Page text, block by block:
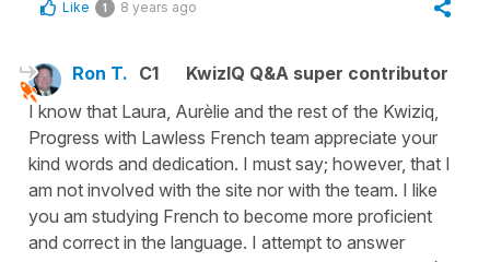
Like 1 8 years ago
Ron T. C1
KwizIQ Q&A super contributor
I know that Laura, Aurèlie and the rest of the Kwiziq,
Progress with Lawless French team appreciate your
kind words and dedication. I must say; however, that I
am not involved with the site nor with the team. I like
you am studying French to become more proficient
and correct in the language. I attempt to answer